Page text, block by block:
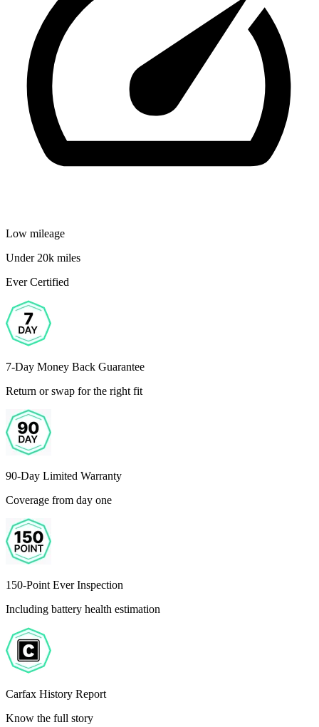
Low mileage
Under 20k miles
Ever Certified
7-Day Money Back Guarantee
Return or swap for the right fit
90-Day Limited Warranty
Coverage from day one
150-Point Ever Inspection
Including battery health estimation
Carfax History Report
Know the full story